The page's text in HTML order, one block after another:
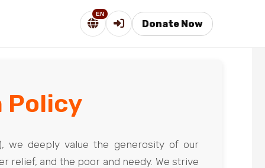
EN
Donate Now
Policy
we deeply value the generosity of our
relief, and the poor and needy. We strive